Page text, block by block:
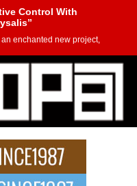
Control With
enchanted new project,
Roots with Emotionally
Jeni represents a modern
Artist Making
of Avery Franklin, a dynamic